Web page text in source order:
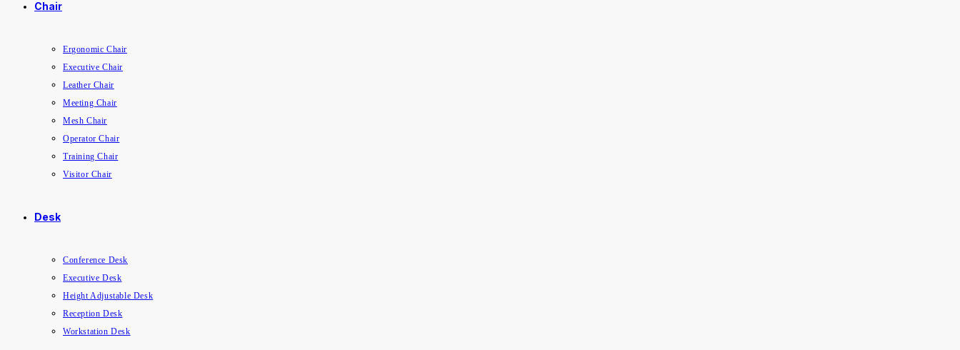
Chair
Ergonomic Chair
Executive Chair
Leather Chair
Meeting Chair
Mesh Chair
Operator Chair
Training Chair
Visitor Chair
Desk
Conference Desk
Executive Desk
Height Adjustable Desk
Reception Desk
Workstation Desk